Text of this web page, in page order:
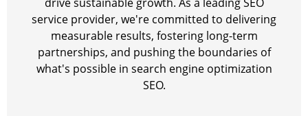
drive sustainable growth. As a leading SEO
service provider, we're committed to delivering
measurable results, fostering long-term
partnerships, and pushing the boundaries of
what's possible in search engine optimization
SEO.